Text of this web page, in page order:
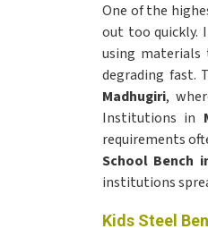
One of the
out too quickly.
using materials
degrading fast.
Madhugiri,
Institutions in
requirements
School Bench
institutions
Kids Steel